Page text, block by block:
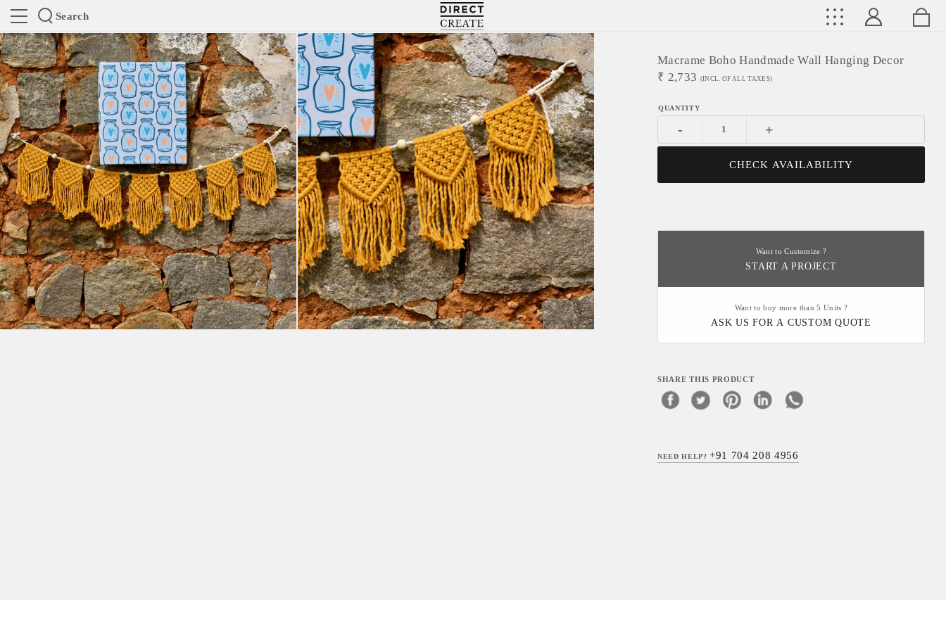
Search
Directcreate
Macrame Boho Handmade Wall Hanging Decor
₹ 2,733 (INCL. OF ALL TAXES)
- +
CHECK AVAILABILITY
Want to Customize ?
START A PROJECT
Want to buy more than 5 Units ?
ASK US FOR A CUSTOM QUOTE
SHARE THIS PRODUCT
NEED HELP?+91 704 208 4956